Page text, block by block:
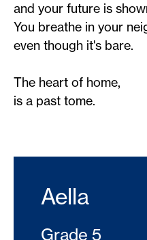
and your future is
You breathe in your
even though it's bare.
The heart of home,
is a past tome.
Aella
Grade 5